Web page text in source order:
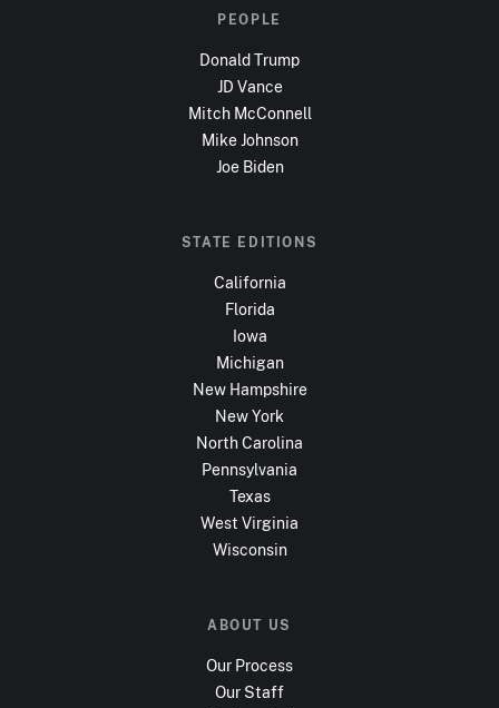
PEOPLE
Donald Trump
JD Vance
Mitch McConnell
Mike Johnson
Joe Biden
STATE EDITIONS
California
Florida
Iowa
Michigan
New Hampshire
New York
North Carolina
Pennsylvania
Texas
West Virginia
Wisconsin
ABOUT US
Our Process
Our Staff